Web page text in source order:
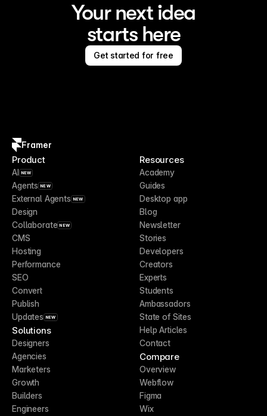
Your next idea
starts here
Get started for free
Framer
Product
AI NEW
Agents NEW
External Agents NEW
Design
Collaborate NEW
CMS
Hosting
Performance
SEO
Convert
Publish
Updates NEW
Solutions
Designers
Agencies
Marketers
Growth
Builders
Engineers
Resources
Academy
Guides
Desktop app
Blog
Newsletter
Stories
Developers
Creators
Experts
Students
Ambassadors
State of Sites
Help Articles
Contact
Compare
Overview
Webflow
Figma
Wix